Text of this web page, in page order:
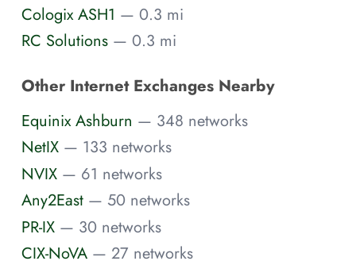
Cologix ASH1 — 0.3 mi
RC Solutions — 0.3 mi
Other Internet Exchanges Nearby
Equinix Ashburn — 348 networks
NetIX — 133 networks
NVIX — 61 networks
Any2East — 50 networks
PR-IX — 30 networks
CIX-NoVA — 27 networks